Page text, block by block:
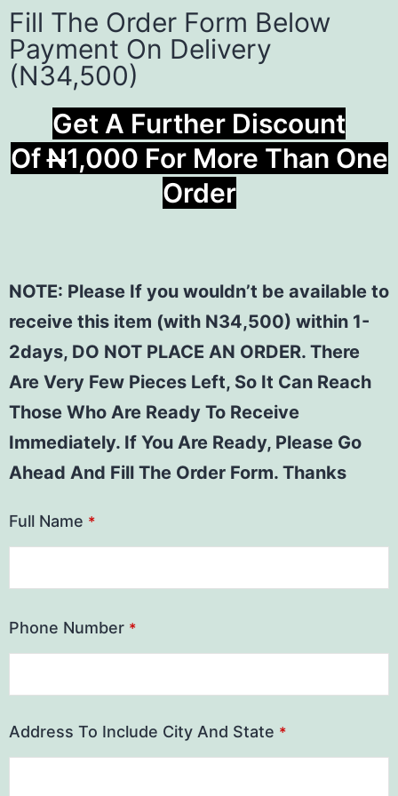
Fill The Order Form Below
Payment On Delivery
(N34,500)
Get A Further Discount
OfN1,000 For More Than One
Order
NOTE: Please If you wouldn’t be available to
receive this item (with N34,500) within 1-
2days, DO NOT PLACE AN ORDER. There
Are Very Few Pieces Left, So It Can Reach
Those Who Are Ready To Receive
Immediately. If You Are Ready, Please Go
Ahead And Fill The Order Form. Thanks
Full Name *
Phone Number *
Address To Include City And State *